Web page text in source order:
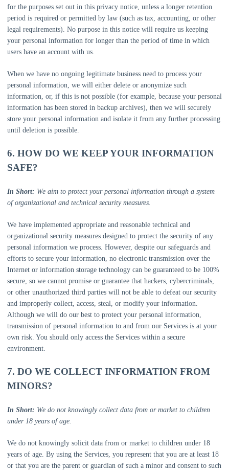
for the purposes set out in this privacy notice, unless a longer retention
period is required or permitted by law (such as tax, accounting, or other
legal requirements). No purpose in this notice will require us keeping
your personal information for longer than the period of time in which
users have an account with us.
When we have no ongoing legitimate business need to process your
personal information, we will either delete or anonymize such
information, or, if this is not possible (for example, because your personal
information has been stored in backup archives), then we will securely
store your personal information and isolate it from any further processing
until deletion is possible.
6. HOW DO WE KEEP YOUR INFORMATION
SAFE?
In Short: We aim to protect your personal information through a system
oforganizational and technical security measures.
We have implemented appropriate and reasonable technical and
organizational security measures designed to protect the security of any
personal information we process. However, despite our safeguards and
efforts to secure your information, no electronic transmission over the
Internet or information storage technology can be guaranteed to be 100%
secure, so we cannot promise or guarantee that hackers, cybercriminals,
or other unauthorized third parties will not be able to defeat our security
and improperly collect, access, steal, or modify your information.
Although we will do our best to protect your personal information,
transmission of personal information to and from our Services is at your
own risk. You should only access the Services within a secure
environment.
7. DO WE COLLECT INFORMATION FROM
MINORS?
In Short: We do not knowingly collect data from or market to children
under 18 years of age.
We do not knowingly solicit data from or market to children under 18
years of age. By using the Services, you represent that you are at least 18
or that you are the parent or guardian of such a minor and consent to such